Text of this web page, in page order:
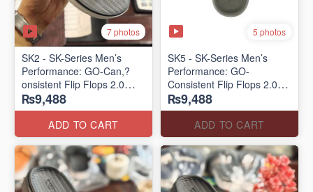
7 photos
SK2 - SK-Series Men’s
Performance: GO-Can,?
onsistent Flip Flops 2.0
(Australian 🇦🇺 Surplus
Lot)
₨9,488
ADD TO CART
5 photos
SK5 - SK-Series Men’s
Performance: GO-
Consistent Flip Flops 2.0
(Australian 🇦🇺 Surplus
Lot)
₨9,488
ADD TO CART